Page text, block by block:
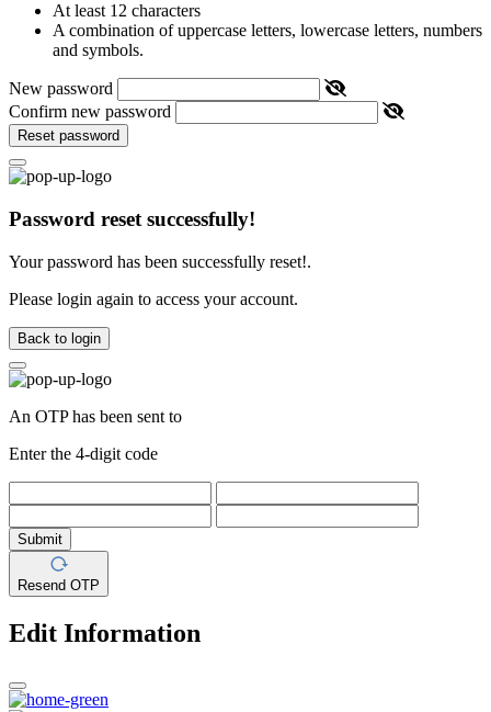
At least 12 characters
A combination of uppercase letters, lowercase letters, numbers
and symbols.
New password
Confirm new password
Reset password
Password reset successfully!
Your password has been successfully reset!.
Please login again to access your account.
Back to login
An OTP has been sent to
Enter the 4-digit code
Submit
Resend OTP
Edit Information